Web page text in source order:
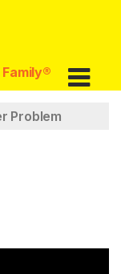
Problem